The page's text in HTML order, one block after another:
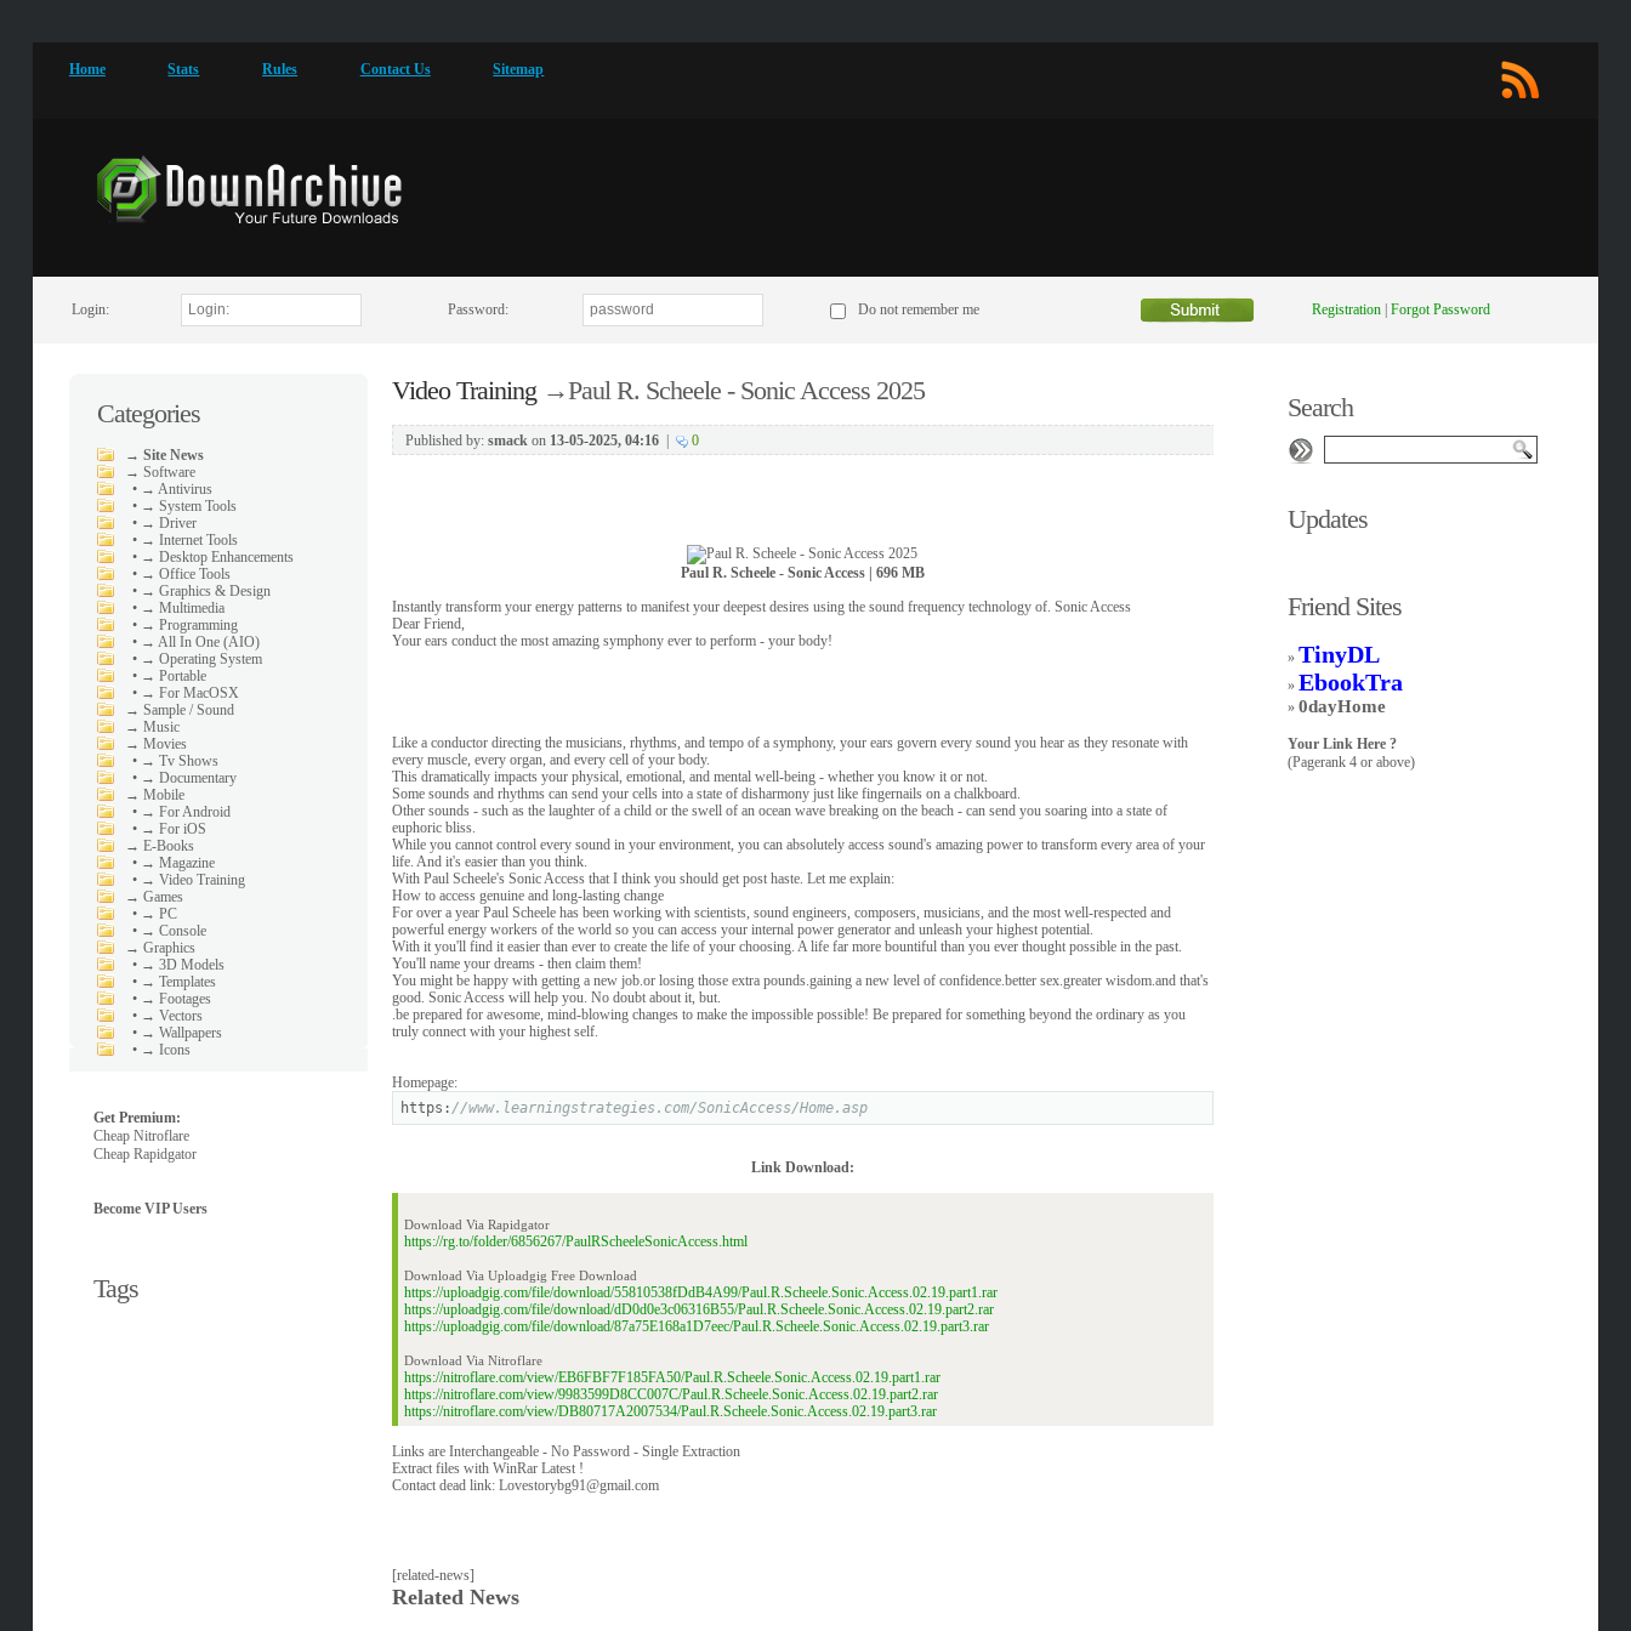
Home Stats Rules Contact Us Sitemap
Login: Password: Do not remember me Registration| Forgot Password
Categories
→ Site News
→ Software
• → Antivirus
• → System Tools
• → Driver
• → Internet Tools
• → Desktop Enhancements
• → Office Tools
• → Graphics & Design
• → Multimedia
• → Programming
• → All In One (AIO)
• → Operating System
• → Portable
• → For MacOSX
→ Sample / Sound
→ Music
→ Movies
• → Tv Shows
• → Documentary
→ Mobile
• → For Android
• → For iOS
→ E-Books
• → Magazine
• → Video Training
→ Games
• → PC
• → Console
→ Graphics
• → 3D Models
• → Templates
• → Footages
• → Vectors
• → Wallpapers
• → Icons
Get Premium:
Cheap Nitroflare
Cheap Rapidgator
Become VIP Users
Tags
Video Training→Paul R. Scheele - Sonic Access 2025
Published by: smackon 13-05-2025, 04:16| 0
Paul R. Scheele - Sonic Access | 696 MB
Instantly transform your energy patterns to manifest your deepest desires using the sound frequency technology of. Sonic Access
Dear Friend,
Your ears conduct the most amazing symphony ever to perform - your body!
Like a conductor directing the musicians, rhythms, and tempo of a symphony, your ears govern every sound you hear as they resonate with
every muscle, every organ, and every cell of your body.
This dramatically impacts your physical, emotional, and mental well-being - whether you know it or not.
Some sounds and rhythms can send your cells into a state of disharmony just like fingernails on a chalkboard.
Other sounds - such as the laughter of a child or the swell of an ocean wave breaking on the beach - can send you soaring into a state of
euphoric bliss.
While you cannot control every sound in your environment, you can absolutely access sound's amazing power to transform every area of your
life. And it's easier than you think.
With Paul Scheele's Sonic Access that I think you should get post haste. Let me explain:
How to access genuine and long-lasting change
For over a year Paul Scheele has been working with scientists, sound engineers, composers, musicians, and the most well-respected and
powerful energy workers of the world so you can access your internal power generator and unleash your highest potential.
With it you'll find it easier than ever to create the life of your choosing. A life far more bountiful than you ever thought possible in the past.
You'll name your dreams - then claim them!
You might be happy with getting a new job.or losing those extra pounds.gaining a new level of confidence.better sex.greater wisdom.and that's
good. Sonic Access will help you. No doubt about it, but.
.be prepared for awesome, mind-blowing changes to make the impossible possible! Be prepared for something beyond the ordinary as you
truly connect with your highest self.
Homepage:
https: //www.learningstrategies.com/SonicAccess/Home.asp
Link Download:
Download Via Rapidgator
https://rg.to/folder/6856267/PaulRScheeleSonicAccess.html
Download Via Uploadgig Free Download
https://uploadgig.com/file/download/55810538fDdB4A99/Paul.R.Scheele.Sonic.Access.02.19.part1.rar
https://uploadgig.com/file/download/dD0d0e3c06316B55/Paul.R.Scheele.Sonic.Access.02.19.part2.rar
https://uploadgig.com/file/download/87a75E168a1D7eec/Paul.R.Scheele.Sonic.Access.02.19.part3.rar
Download Via Nitroflare
https://nitroflare.com/view/EB6FBF7F185FA50/Paul.R.Scheele.Sonic.Access.02.19.part1.rar
https://nitroflare.com/view/9983599D8CC007C/Paul.R.Scheele.Sonic.Access.02.19.part2.rar
https://nitroflare.com/view/DB80717A2007534/Paul.R.Scheele.Sonic.Access.02.19.part3.rar
Links are Interchangeable - No Password - Single Extraction
Extract files with WinRar Latest !
Contact dead link: Lovestorybg91@gmail.com
[related-news]
Related News
Search
Updates
Friend Sites
» TinyDL
»EbookTra
»0dayHome
Your Link Here ?
(Pagerank 4 or above)